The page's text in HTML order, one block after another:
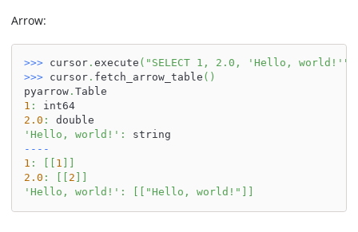
Arrow:
>>> cursor. execute ( "SELECT 1, 2.0, 'Hello, world!'"
>>> cursor. fetch_arrow_table ( )
pyarrow. Table
1 :
int64
2.0 :
double
'Hello, world!' :
string
- - - -
1 : 1
2.0 : 2
'Hello, world!' : "Hello, world!"